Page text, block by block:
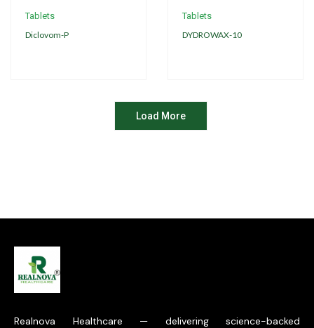
Tablets
Diclovom-P
Tablets
DYDROWAX-10
Load More
Realnova Healthcare — delivering science-backed